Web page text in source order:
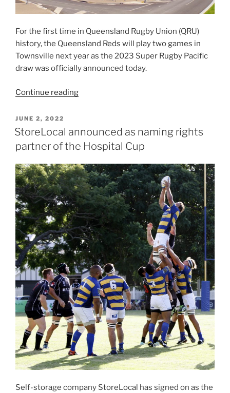
For the first time in Queensland Rugby Union (QRU)
history, the Queensland Reds will play two games in
Townsville next year as the 2023 Super Rugby Pacific
draw was officially announced today.
Continue reading“Reds
two
home
games
north”
POSTED
ON
JUNE 2, 2022
StoreLocal announced as naming rights
partner of the Hospital Cup
Self-storage company StoreLocal has signed on as the